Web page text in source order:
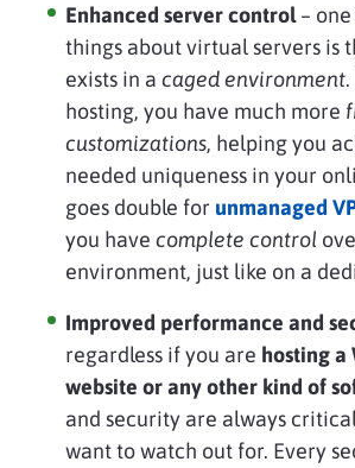
Enhanced server control–
things about virtual servers is
exists in a caged environment
hosting, you have much more
customizations, helping you
needed uniqueness in your
goes double for unmanaged
you have complete control
environment, just like on a
Improved performance and
regardless if you are hosting a
website or any other kind of
and security are always
want to watch out for. Every